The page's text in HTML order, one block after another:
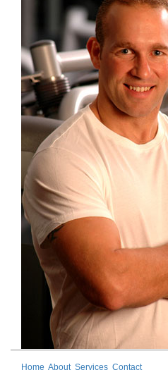
Home About Services Contact